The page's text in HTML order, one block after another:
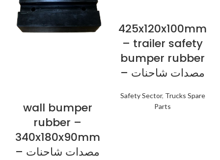
wall bumper
rubber –
340x180x90mm
– مصدات شاحنات
425x120x100mm
– trailer safety
bumper rubber
– مصدات شاحنات
Safety Sector, Trucks Spare
Parts